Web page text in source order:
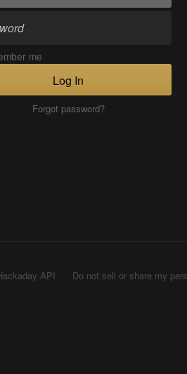
me
Log In
Forgot password?
API
Do not sell or share my